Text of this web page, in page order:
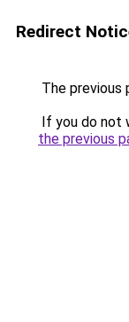
Redirect
The previous
If you do not
the previous